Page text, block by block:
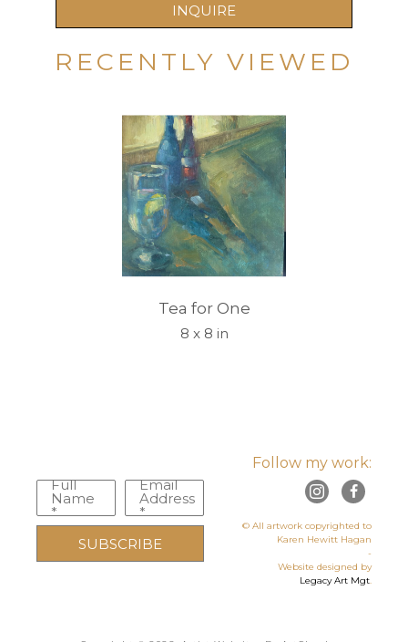
INQUIRE
RECENTLY VIEWED
Tea for One
8 x 8 in
Full
Name
*
Email
Address
*
SUBSCRIBE
Follow my work:
© All artwork copyrighted to
Karen Hewitt Hagan
-
Website designed by
Legacy Art Mgt